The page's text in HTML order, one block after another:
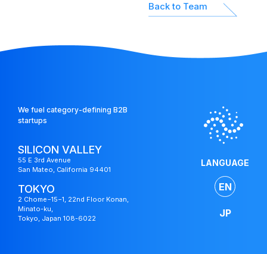
Back to Team
We fuel category-defining B2B
startups
SILICON VALLEY
55 E 3rd Avenue
San Mateo, California 94401
TOKYO
2 Chome−15−1, 22nd Floor Konan,
Minato-ku,
Tokyo, Japan 108-6022
LANGUAGE
EN
JP